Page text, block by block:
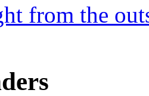
from the